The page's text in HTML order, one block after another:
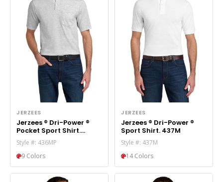
JERZEES
Jerzees ® Dri-Power ®
Pocket Sport Shirt.
436MP
Style #: 436MP
9 Colors
JERZEES
Jerzees ® Dri-Power ®
Sport Shirt. 437M
Style #: 437M
14 Colors